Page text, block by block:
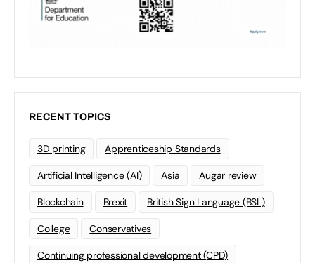
RECENT TOPICS
3D printing Apprenticeship Standards
Artificial Intelligence (AI) Asia Augar review
Blockchain Brexit British Sign Language (BSL)
College Conservatives
Continuing professional development (CPD)